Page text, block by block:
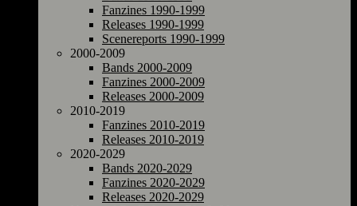
Fanzines 1990-1999
Releases 1990-1999
Scenereports 1990-1999
2000-2009
Bands 2000-2009
Fanzines 2000-2009
Releases 2000-2009
2010-2019
Fanzines 2010-2019
Releases 2010-2019
2020-2029
Bands 2020-2029
Fanzines 2020-2029
Releases 2020-2029